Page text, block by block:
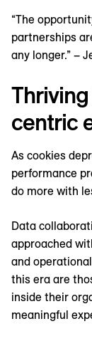
“The
partnerships
any longer.” –
centric
As cookies
performance
do more with
Data
approached
and
this era are
inside their
meaningful